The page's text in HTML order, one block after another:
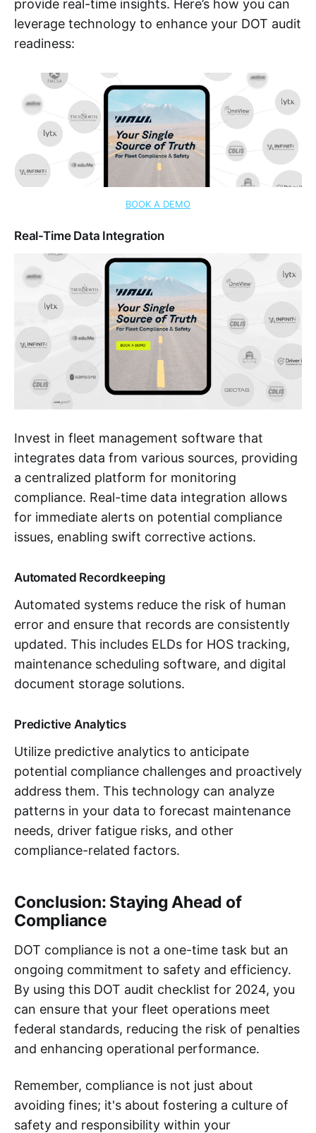
provide real-time insights. Here’s how you can
leverage technology to enhance your DOT audit
readiness:
BOOK A DEMO
Real-Time Data Integration
Invest in fleet management software that
integrates data from various sources, providing
a centralized platform for monitoring
compliance. Real-time data integration allows
for immediate alerts on potential compliance
issues, enabling swift corrective actions.
Automated Recordkeeping
Automated systems reduce the risk of human
error and ensure that records are consistently
updated. This includes ELDs for HOS tracking,
maintenance scheduling software, and digital
document storage solutions.
Predictive Analytics
Utilize predictive analytics to anticipate
potential compliance challenges and proactively
address them. This technology can analyze
patterns in your data to forecast maintenance
needs, driver fatigue risks, and other
compliance-related factors.
Conclusion: Staying Ahead of
Compliance
DOT compliance is not a one-time task but an
ongoing commitment to safety and efficiency.
By using this DOT audit checklist for 2024, you
can ensure that your fleet operations meet
federal standards, reducing the risk of penalties
and enhancing operational performance.
Remember, compliance is not just about
avoiding fines; it's about fostering a culture of
safety and responsibility within your